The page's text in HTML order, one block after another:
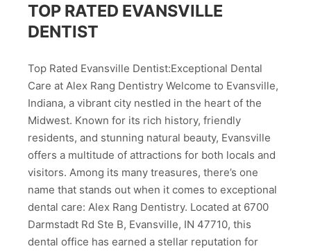
TOP RATED EVANSVILLE
DENTIST
Top Rated Evansville Dentist:Exceptional Dental
Care at Alex Rang Dentistry Welcome to Evansville,
Indiana, a vibrant city nestled in the heart of the
Midwest. Known for its rich history, friendly
residents, and stunning natural beauty, Evansville
offers a multitude of attractions for both locals and
visitors. Among its many treasures, there’s one
name that stands out when it comes to exceptional
dental care: Alex Rang Dentistry. Located at 6700
Darmstadt Rd Ste B, Evansville, IN 47710, this
dental office has earned a stellar reputation for